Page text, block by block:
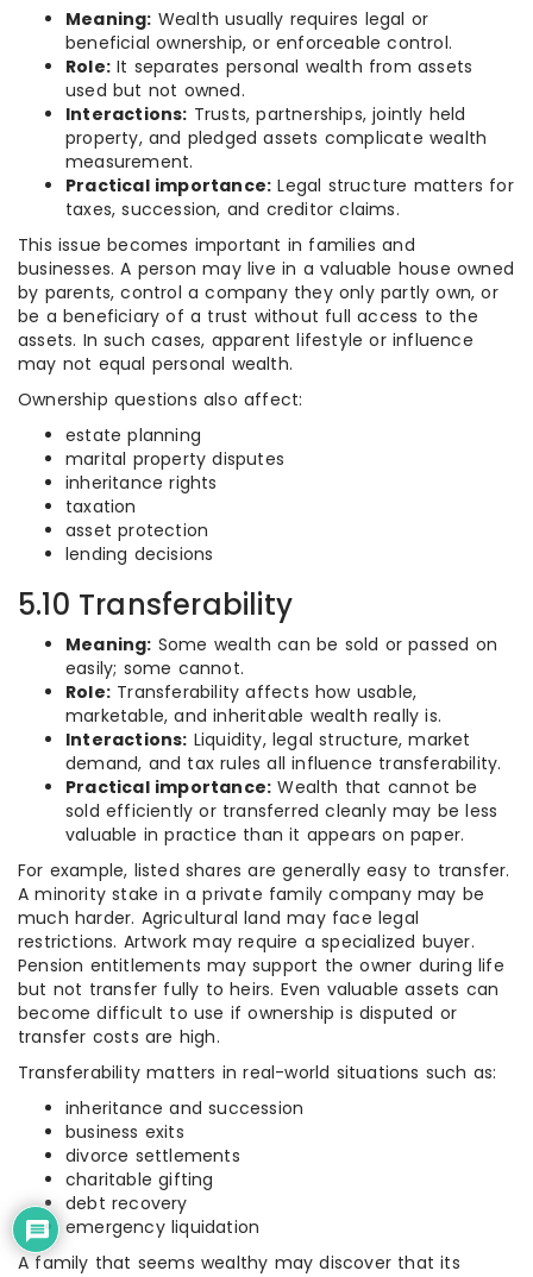
Meaning: Wealth usually requires legal or
beneficial ownership, or enforceable control.
Role: It separates personal wealth from assets
used but not owned.
Interactions: Trusts, partnerships, jointly held
property, and pledged assets complicate wealth
measurement.
Practical importance: Legal structure matters for
taxes, succession, and creditor claims.
This issue becomes important in families and
businesses. A person may live in a valuable house owned
by parents, control a company they only partly own, or
be a beneficiary of a trust without full access to the
assets. In such cases, apparent lifestyle or influence
may not equal personal wealth.
Ownership questions also affect:
estate planning
marital property disputes
inheritance rights
taxation
asset protection
lending decisions
5.10 Transferability
Meaning: Some wealth can be sold or passed on
easily; some cannot.
Role: Transferability affects how usable,
marketable, and inheritable wealth really is.
Interactions: Liquidity, legal structure, market
demand, and tax rules all influence transferability.
Practical importance: Wealth that cannot be
sold efficiently or transferred cleanly may be less
valuable in practice than it appears on paper.
For example, listed shares are generally easy to transfer.
A minority stake in a private family company may be
much harder. Agricultural land may face legal
restrictions. Artwork may require a specialized buyer.
Pension entitlements may support the owner during life
but not transfer fully to heirs. Even valuable assets can
become difficult to use if ownership is disputed or
transfer costs are high.
Transferability matters in real-world situations such as:
inheritance and succession
business exits
divorce settlements
charitable gifting
debt recovery
emergency liquidation
A family that seems wealthy may discover that its